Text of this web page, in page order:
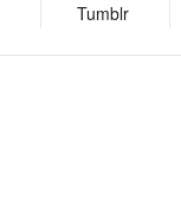
Tumblr